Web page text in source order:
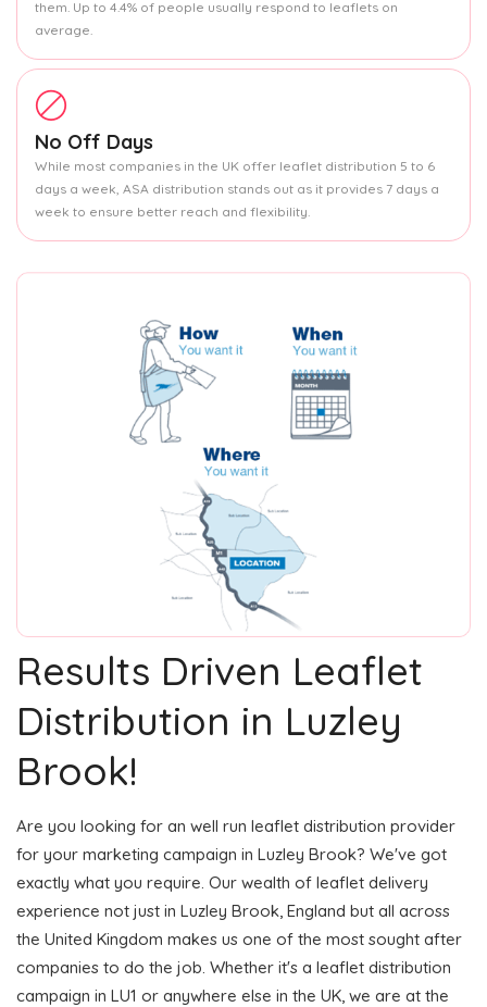
them. Up to 4.4% of people usually respond to leaflets on
average.
No Off Days
While most companies in the UK offer leaflet distribution 5 to 6
days a week, ASA distribution stands out as it provides 7 days a
week to ensure better reach and flexibility.
Results Driven Leaflet
Distribution in Luzley
Brook!
Are you looking for an well run leaflet distribution provider
for your marketing campaign in Luzley Brook? We've got
exactly what you require. Our wealth of leaflet delivery
experience not just in Luzley Brook, England but all across
the United Kingdom makes us one of the most sought after
companies to do the job. Whether it's a leaflet distribution
campaign in LU1 or anywhere else in the UK, we are at the